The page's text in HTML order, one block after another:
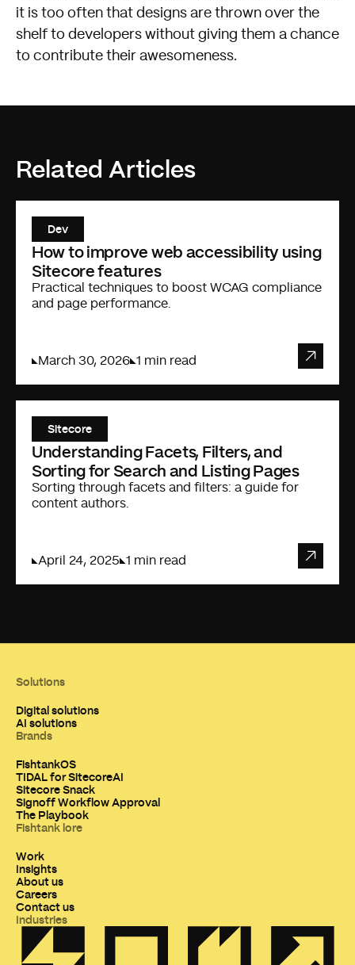
it is too often that designs are thrown over the
shelf to developers without giving them a chance
to contribute their awesomeness.
Related Articles
Dev
How to improve web accessibility using
Sitecore features
Practical techniques to boost WCAG compliance
and page performance.
March 30, 2026 1 min read
Sitecore
Understanding Facets, Filters, and
Sorting for Search and Listing Pages
Sorting through facets and filters: a guide for
content authors.
April 24, 2025 1 min read
Solutions
Digital solutions
AI solutions
Brands
FishtankOS
TIDAL for SitecoreAI
Sitecore Snack
Signoff Workflow Approval
The Playbook
Fishtank lore
Work
Insights
About us
Careers
Contact us
Industries